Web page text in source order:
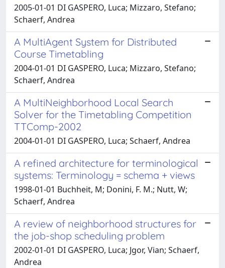
2005-01-01 DI GASPERO, Luca; Mizzaro, Stefano;
Schaerf, Andrea
A MultiAgent System for Distributed
Course Timetabling
2004-01-01 DI GASPERO, Luca; Mizzaro, Stefano;
Schaerf, Andrea
A MultiNeighborhood Local Search
Solver for the Timetabling Competition
TTComp-2002
2004-01-01 DI GASPERO, Luca; Schaerf, Andrea
A refined architecture for terminological
systems: Terminology = schema + views
1998-01-01 Buchheit, M; Donini, F. M.; Nutt, W;
Schaerf, Andrea
A review of neighborhood structures for
the job-shop scheduling problem
2002-01-01 DI GASPERO, Luca; Jgor, Vian; Schaerf,
Andrea